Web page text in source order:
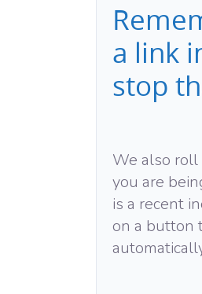
a link
stop
We also
you are
is a recent
on a button